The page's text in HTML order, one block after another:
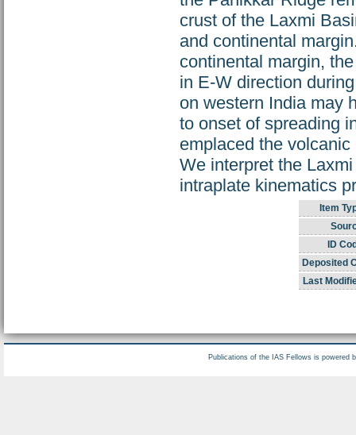
crust of the Laxmi
and continental
continental margin,
in E-W direction
on western India may
to onset of spreading
emplaced the
We interpret the
intraplate kinematics
Item
ID
Deposited
Last
Publications of the IAS Fellows is powered